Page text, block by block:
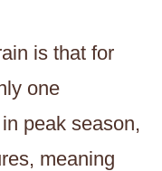
is that for
one
peak season,
meaning